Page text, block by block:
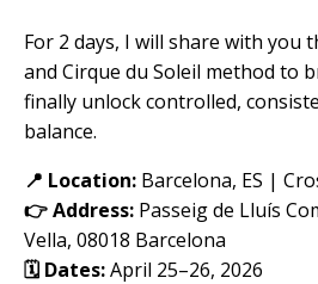
For 2 days, I will share with you
and Cirque du Soleil method to
finally unlock controlled,
balance.
📍 Location: Barcelona, ES |
👉 Address: Passeig de Lluís
Vella, 08018 Barcelona
🗓️ Dates:April 25–26, 2026